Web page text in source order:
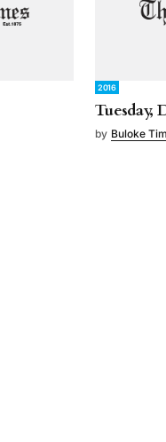
2016
Tuesday,
by Buloke